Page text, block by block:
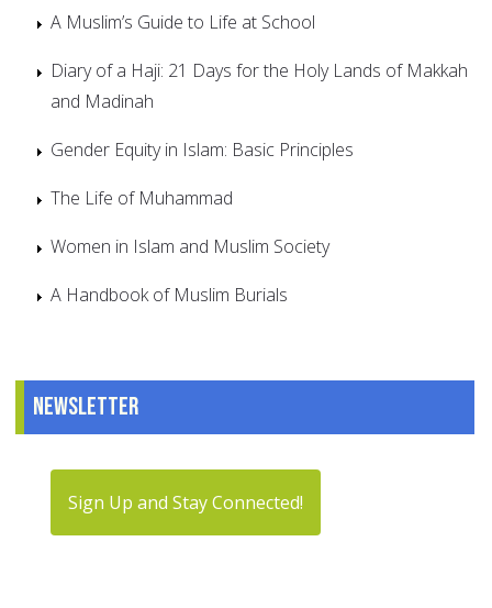
A Muslim’s Guide to Life at School
Diary of a Haji: 21 Days for the Holy Lands of Makkah
and Madinah
Gender Equity in Islam: Basic Principles
The Life of Muhammad
Women in Islam and Muslim Society
A Handbook of Muslim Burials
Newsletter
Sign Up and Stay Connected!